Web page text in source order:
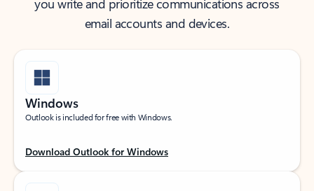
you write and prioritize communications across
email accounts and devices.
Windows
Outlook is included for free with Windows.
Download Outlook for Windows